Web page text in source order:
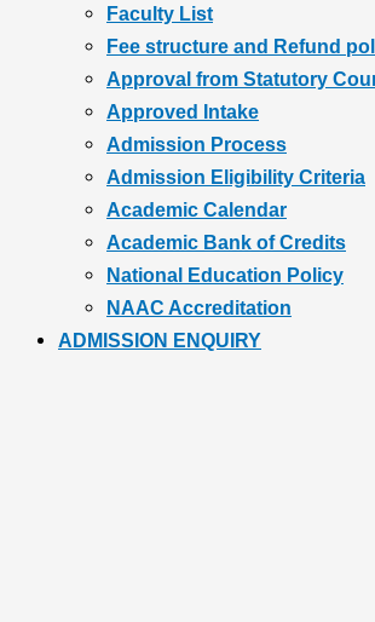
Faculty List
Fee structure and Refund
Approval from Statutory
Approved Intake
Admission Process
Admission Eligibility Criteria
Academic Calendar
Academic Bank of Credits
National Education Policy
NAAC Accreditation
ADMISSION ENQUIRY